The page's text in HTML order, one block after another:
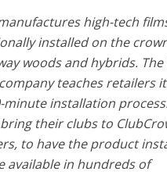
high-tech
installed on the
woods and hybrids. The
teaches retailers
minute installation
their clubs to
to have the product
available in hundreds of